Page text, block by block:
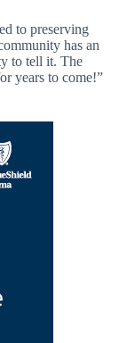
to preserving
has an
to tell it. The
years to come!”